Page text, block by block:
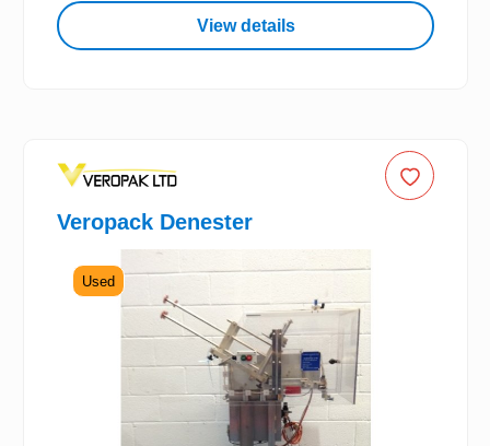
View details
Veropack Denester
Used